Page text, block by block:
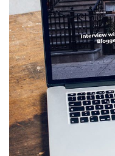
Analysis of